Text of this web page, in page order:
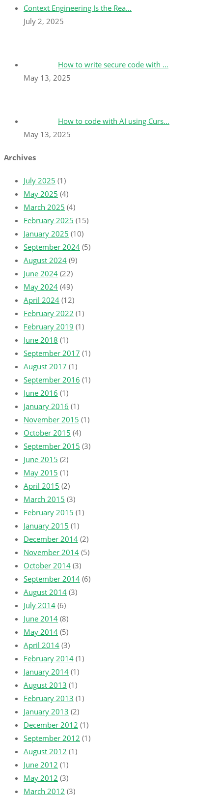
Context Engineering Is the Rea…
July 2, 2025
How to write secure code with …
May 13, 2025
How to code with AI using Curs…
May 13, 2025
Archives
July 2025 (1)
May 2025 (4)
March 2025 (4)
February 2025 (15)
January 2025 (10)
September 2024 (5)
August 2024 (9)
June 2024 (22)
May 2024 (49)
April 2024 (12)
February 2022 (1)
February 2019 (1)
June 2018 (1)
September 2017 (1)
August 2017 (1)
September 2016 (1)
June 2016 (1)
January 2016 (1)
November 2015 (1)
October 2015 (4)
September 2015 (3)
June 2015 (2)
May 2015 (1)
April 2015 (2)
March 2015 (3)
February 2015 (1)
January 2015 (1)
December 2014 (2)
November 2014 (5)
October 2014 (3)
September 2014 (6)
August 2014 (3)
July 2014 (6)
June 2014 (8)
May 2014 (5)
April 2014 (3)
February 2014 (1)
January 2014 (1)
August 2013 (1)
February 2013 (1)
January 2013 (2)
December 2012 (1)
September 2012 (1)
August 2012 (1)
June 2012 (1)
May 2012 (3)
March 2012 (3)